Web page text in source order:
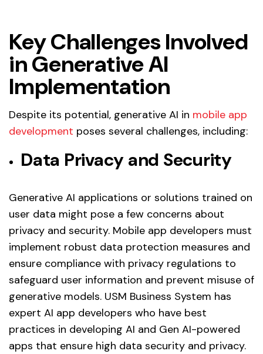
Key Challenges Involved
in Generative AI
Implementation
Despite its potential, generative AI in mobile app
development poses several challenges, including:
Data Privacy and Security
Generative AI applications or solutions trained on
user data might pose a few concerns about
privacy and security. Mobile app developers must
implement robust data protection measures and
ensure compliance with privacy regulations to
safeguard user information and prevent misuse of
generative models. USM Business System has
expert AI app developers who have best
practices in developing AI and Gen AI-powered
apps that ensure high data security and privacy.